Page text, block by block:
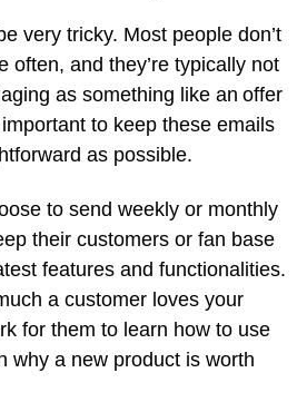
very tricky. Most people don’t
often, and they’re typically not
as something like an offer
to keep these emails
as possible.
to send weekly or monthly
their customers or fan base
features and functionalities.
a customer loves your
for them to learn how to use
why a new product is worth